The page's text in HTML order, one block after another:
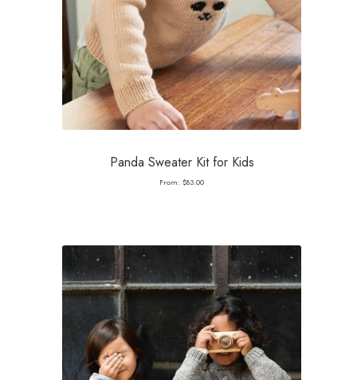
Panda Sweater Kit for Kids
From: $83.00